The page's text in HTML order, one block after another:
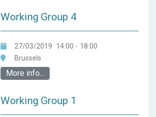
Working Group 4
27/03/2019 14:00 - 18:00
Brussels
More info...
Working Group 1